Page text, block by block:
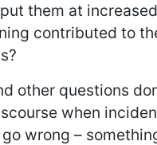
them at
contributed to
other questions
when
wrong –